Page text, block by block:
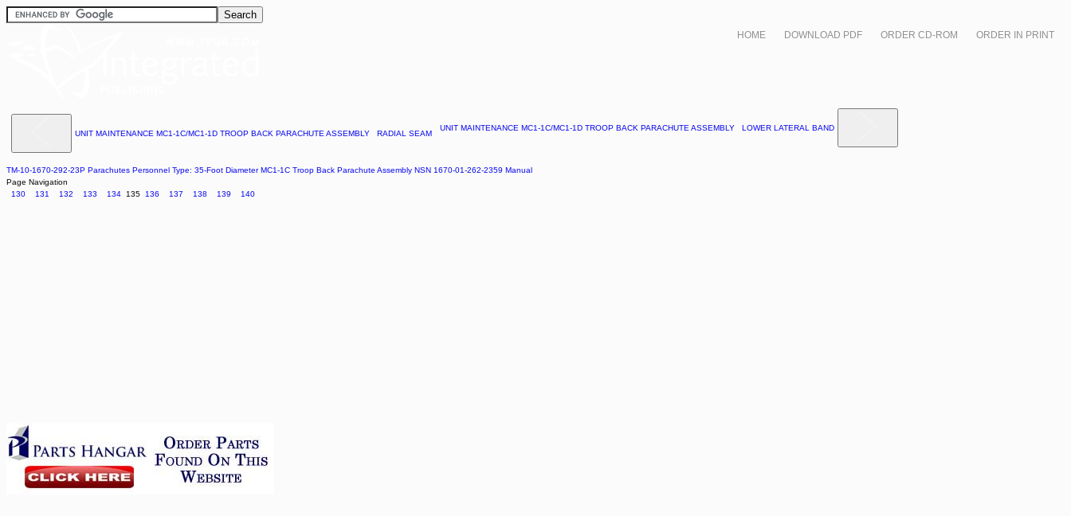
HOME DOWNLOAD PDF ORDER CD-ROM ORDER IN PRINT
UNIT MAINTENANCE MC1-1C/MC1-1D TROOP BACK PARACHUTE ASSEMBLY RADIAL SEAM
UNIT MAINTENANCE MC1-1C/MC1-1D TROOP BACK PARACHUTE ASSEMBLY LOWER LATERAL BAND
TM-10-1670-292-23P Parachutes Personnel Type: 35-Foot Diameter MC1-1C Troop Back Parachute Assembly NSN 1670-01-262-2359 Manual
Page Navigation
130
131 132 133 134 135 136 137 138 139 140